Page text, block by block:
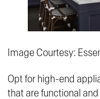
Image Courtesy:
Opt for high-end
that are functional